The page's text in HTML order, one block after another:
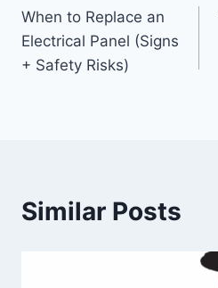
When to Replace an
Electrical Panel (Signs
+ Safety Risks)
Similar Posts